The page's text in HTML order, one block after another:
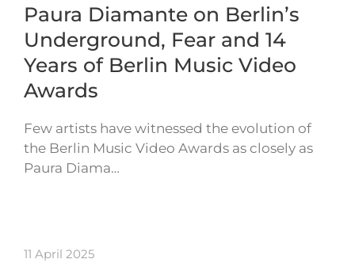
Paura Diamante on Berlin’s
Underground, Fear and 14
Years of Berlin Music Video
Awards
Few artists have witnessed the evolution of
the Berlin Music Video Awards as closely as
Paura Diama…
11 April 2025